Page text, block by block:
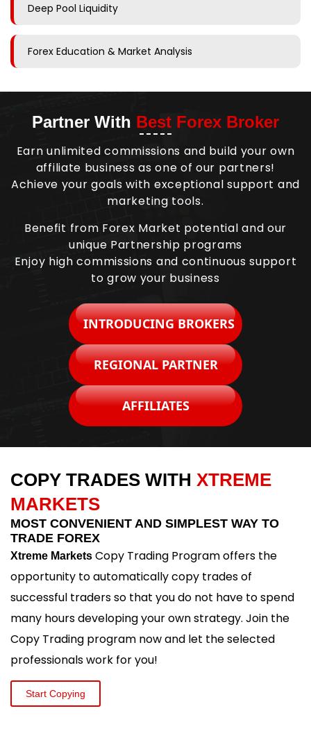
Deep Pool Liquidity
Forex Education & Market Analysis
Partner With Best Forex Broker
Earn unlimited commissions and build your own
affiliate business as one of our partners!
Achieve your goals with exceptional support and
marketing tools.
Benefit from Forex Market potential and our
unique Partnership programs
Enjoy high commissions and continuous support
to grow your business
INTRODUCING BROKERS
REGIONAL PARTNER
AFFILIATES
COPY TRADES WITH XTREME
MARKETS
MOST CONVENIENT AND SIMPLEST WAY TO
TRADE FOREX
Xtreme Markets Copy Trading Program offers the
opportunity to automatically copy trades of
successful traders so that you do not have to spend
many hours developing your own strategy. Join the
Copy Trading program now and let the selected
professionals work for you!
Start Copying